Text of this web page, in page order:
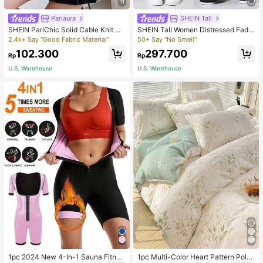
11
Pariaura
SHEIN PariChic Solid Cable Knit S
weater Vest Without Blouse
2.4k+ Say "Good Fabric Material"
Rp102.300
U.S. Warehouse
1pc 2024 New 4-In-1 Sauna Fitnes
SHEIN Tall
SHEIN Tall Women Distressed Fade
d Denim Jeans, Tall Women
50+ Say "No Smell"
Rp297.700
U.S. Warehouse
1pc Multi-Color Heart Pattern Poly